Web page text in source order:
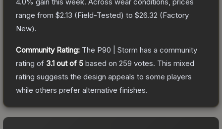
range from $2.13 (Field-Tested) to $26.32 (Factory
New).
Community Rating: The P90 | Storm has a community
rating of 3.1 out of 5 based on 259 votes. This mixed
rating suggests the design appeals to some players
while others prefer alternative finishes.